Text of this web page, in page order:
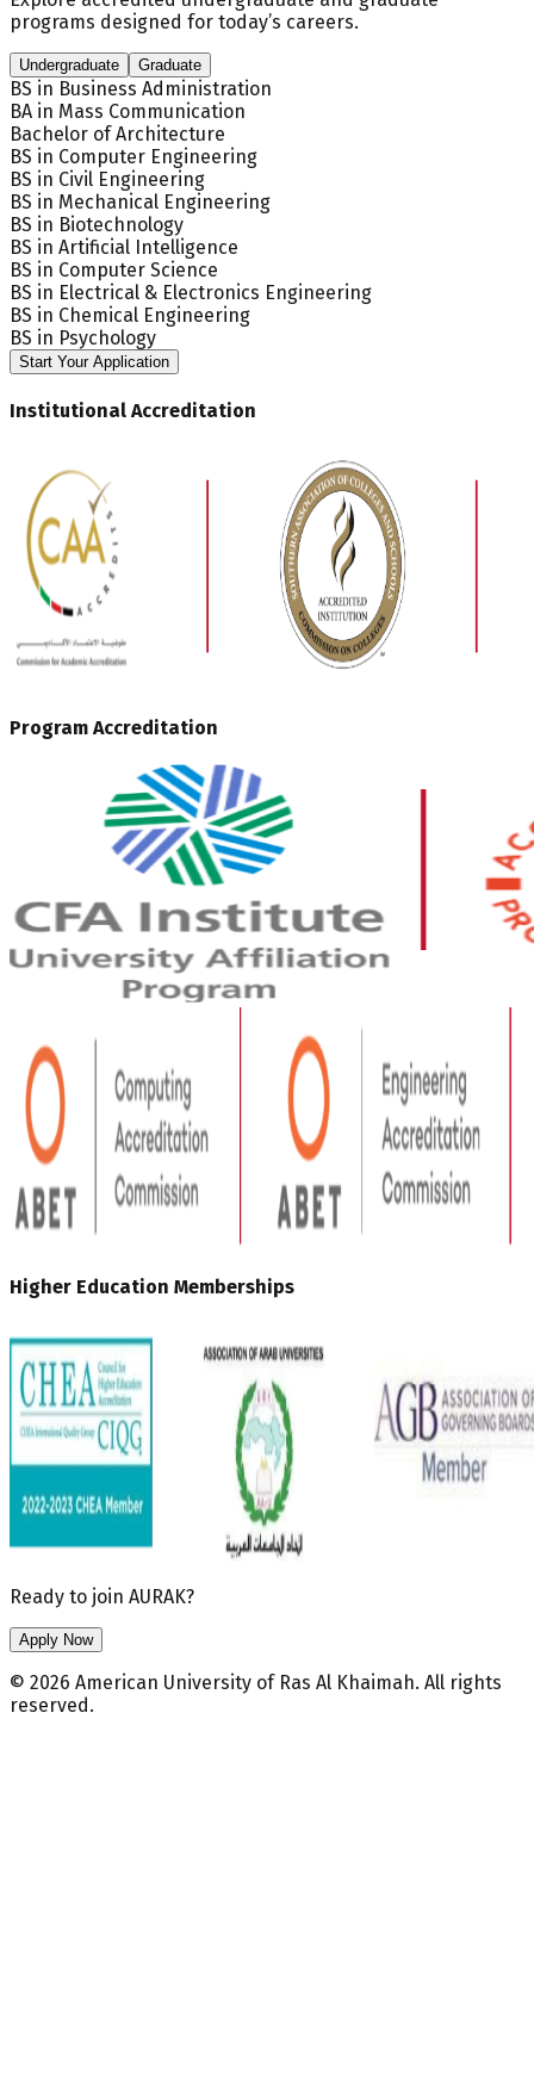
programs designed for today’s careers.
Undergraduate Graduate
BS in Business Administration
BA in Mass Communication
Bachelor of Architecture
BS in Computer Engineering
BS in Civil Engineering
BS in Mechanical Engineering
BS in Biotechnology
BS in Artificial Intelligence
BS in Computer Science
BS in Electrical & Electronics Engineering
BS in Chemical Engineering
BS in Psychology
Start Your Application
Institutional Accreditation
Program Accreditation
Higher Education Memberships
Ready to join AURAK?
Apply Now
© 2026 American University of Ras Al Khaimah. All rights
reserved.